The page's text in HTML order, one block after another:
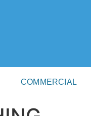
COMMERCIAL